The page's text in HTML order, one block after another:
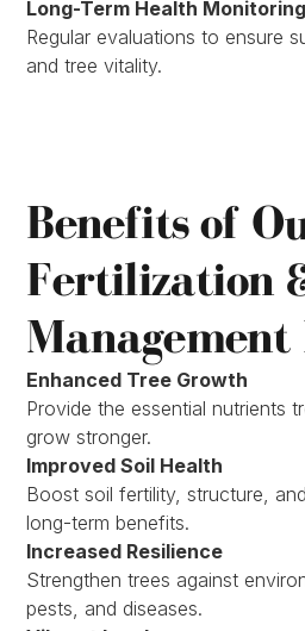
Long-Term Health Monitoring
Regular evaluations to ensure
and tree vitality.
Benefits of
Fertilization
Management
Enhanced Tree Growth
Provide the essential nutrients
grow stronger.
Improved Soil Health
Boost soil fertility, structure,
long-term benefits.
Increased Resilience
Strengthen trees against
pests, and diseases.